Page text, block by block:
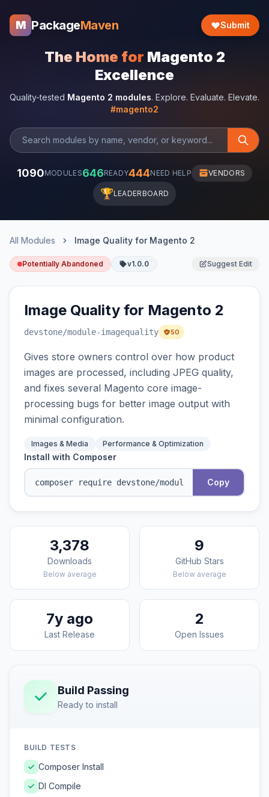
M PackageMaven Submit
The Home for Magento 2
Excellence
Quality-tested Magento 2 modules. Explore. Evaluate. Elevate.
#magento2
1090MODULES646READY444NEED HELP VENDORS
🏆LEADERBOARD
All Modules Image Quality for Magento 2
Potentially Abandoned v1.0.0 Suggest Edit
Image Quality for Magento 2
devstone/module-imagequality 50
Gives store owners control over how product
images are processed, including JPEG quality,
and fixes several Magento core image-
processing bugs for better image output with
minimal configuration.
Images & Media Performance & Optimization
Install with Composer
Copy
3,378
Downloads
Below average
9
GitHub Stars
Below average
7y ago
Last Release
2
Open Issues
Build Passing
Ready to install
BUILD TESTS
Composer Install
DI Compile